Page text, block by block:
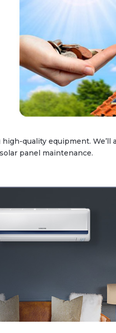
quality equipment. We’ll
panel maintenance.